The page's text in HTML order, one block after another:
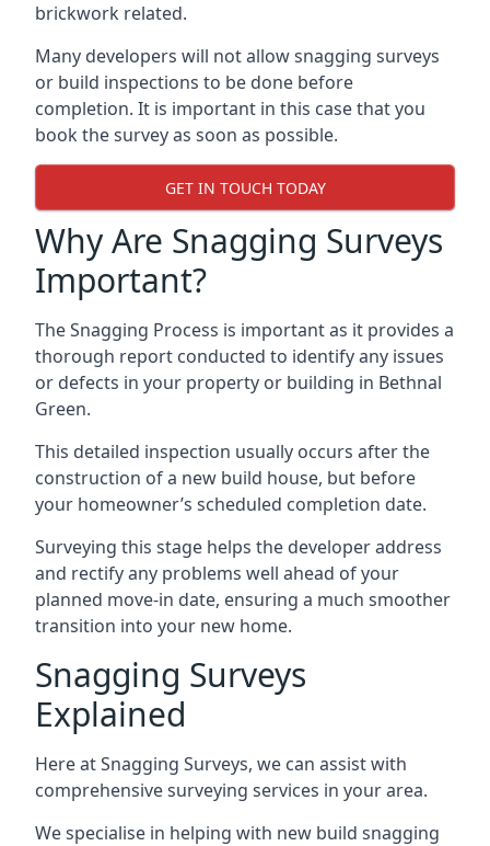
brickwork related.
Many developers will not allow snagging surveys
or build inspections to be done before
completion. It is important in this case that you
book the survey as soon as possible.
GET IN TOUCH TODAY
Why Are Snagging Surveys
Important?
The Snagging Process is important as it provides a
thorough report conducted to identify any issues
or defects in your property or building in Bethnal
Green.
This detailed inspection usually occurs after the
construction of a new build house, but before
your homeowner’s scheduled completion date.
Surveying this stage helps the developer address
and rectify any problems well ahead of your
planned move-in date, ensuring a much smoother
transition into your new home.
Snagging Surveys
Explained
Here at Snagging Surveys, we can assist with
comprehensive surveying services in your area.
We specialise in helping with new build snagging